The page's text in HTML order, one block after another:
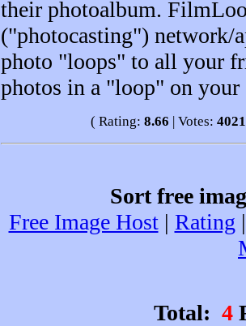
their photoalbum.
("photocasting") network/
photo "loops" to all your
photos in a "loop" on your
( Rating: 8.66 | Votes: 4021
Sort free
Free Image Host| Rating
Total: 4